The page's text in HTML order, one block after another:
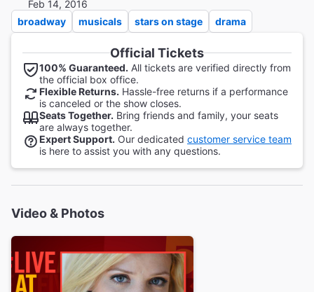
Feb 14, 2016
broadway
musicals stars on stage drama
Official Tickets
100% Guaranteed. All tickets are verified directly from
the official box office.
Flexible Returns. Hassle-free returns if a performance
is canceled or the show closes.
Seats Together. Bring friends and family, your seats
are always together.
Expert Support. Our dedicated customer service team
is here to assist you with any questions.
Video & Photos